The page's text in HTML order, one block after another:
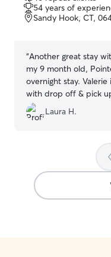
out
of
5
54 years of
Sandy Hook, CT,
“Another great stay
my 9 month old,
overnight stay.
with drop off & pick
was able to play with
exercise even with the
an update about how
Laura H.